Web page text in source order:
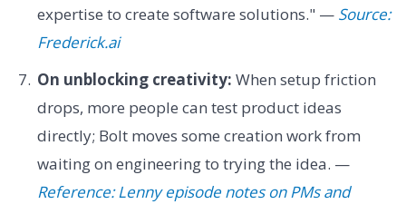
expertise to create software solutions." — Source:
Frederick.ai
On unblocking creativity: When setup friction
drops, more people can test product ideas
directly; Bolt moves some creation work from
waiting on engineering to trying the idea. —
Reference: Lenny episode notes on PMs and